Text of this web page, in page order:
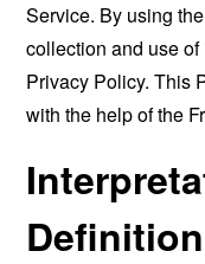
Service. By using
collection and use
Privacy Policy. This
with the help of the